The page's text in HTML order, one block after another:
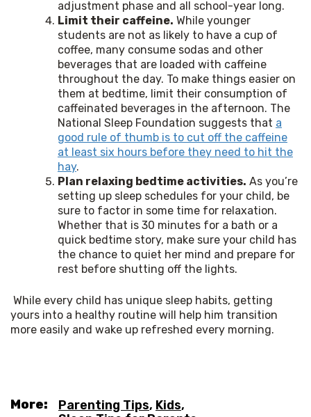
adjustment phase and all school-year long.
Limit their caffeine. While younger
students are not as likely to have a cup of
coffee, many consume sodas and other
beverages that are loaded with caffeine
throughout the day. To make things easier on
them at bedtime, limit their consumption of
caffeinated beverages in the afternoon. The
National Sleep Foundation suggests that a
good rule of thumb is to cut off the caffeine
at least six hours before they need to hit the
hay.
Plan relaxing bedtime activities. As you’re
setting up sleep schedules for your child, be
sure to factor in some time for relaxation.
Whether that is 30 minutes for a bath or a
quick bedtime story, make sure your child has
the chance to quiet her mind and prepare for
rest before shutting off the lights.
yours into a healthy routine will help him transition
more easily and wake up refreshed every morning.
More: Parenting Tips, Kids,